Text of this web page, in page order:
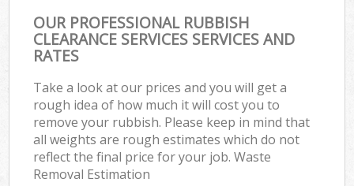
OUR PROFESSIONAL RUBBISH
CLEARANCE SERVICES SERVICES AND
RATES
Take a look at our prices and you will get a
rough idea of how much it will cost you to
remove your rubbish. Please keep in mind that
all weights are rough estimates which do not
reflect the final price for your job. Waste
Removal Estimation